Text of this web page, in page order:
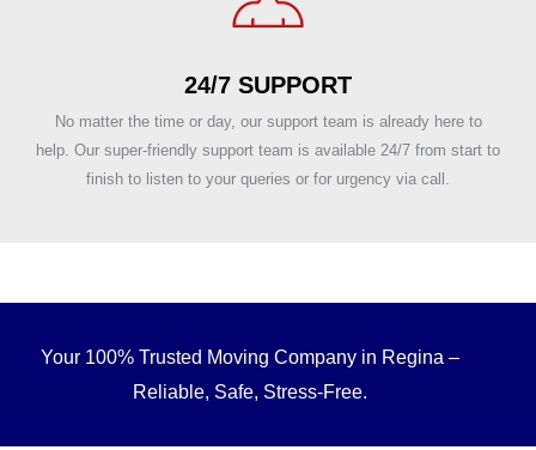
24/7 SUPPORT
No matter the time or day, our support team is already here to
help. Our super-friendly support team is available 24/7 from start to
finish to listen to your queries or for urgency via call.
Your 100% Trusted Moving Company in Regina –
Reliable, Safe, Stress-Free.